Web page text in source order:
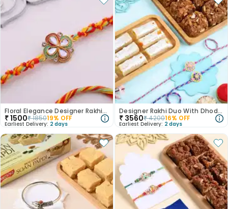
Floral Elegance Designer Rakhi-Canada
₹1500₹185019% OFF
Earliest Delivery: 2 days
Designer Rakhi Duo With Dhodha N Kaju Roll
₹ 3560₹420016% OFF
Earliest Delivery: 2 days